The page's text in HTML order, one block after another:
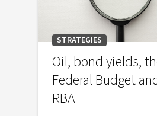
STRATEGIES
Oil, bond yields,
Federal Budget
RBA